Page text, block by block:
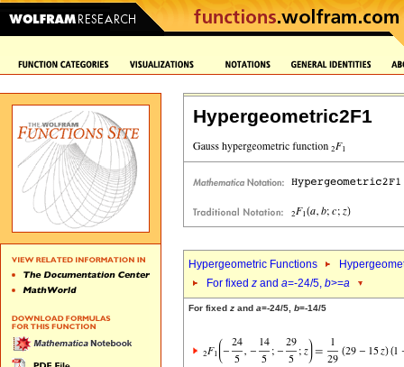
Hypergeometric2F1
Hypergeometric Functions
For fixed z and a=-24/5, b>=a
For fixed z and a=-24/5, b=-14/5